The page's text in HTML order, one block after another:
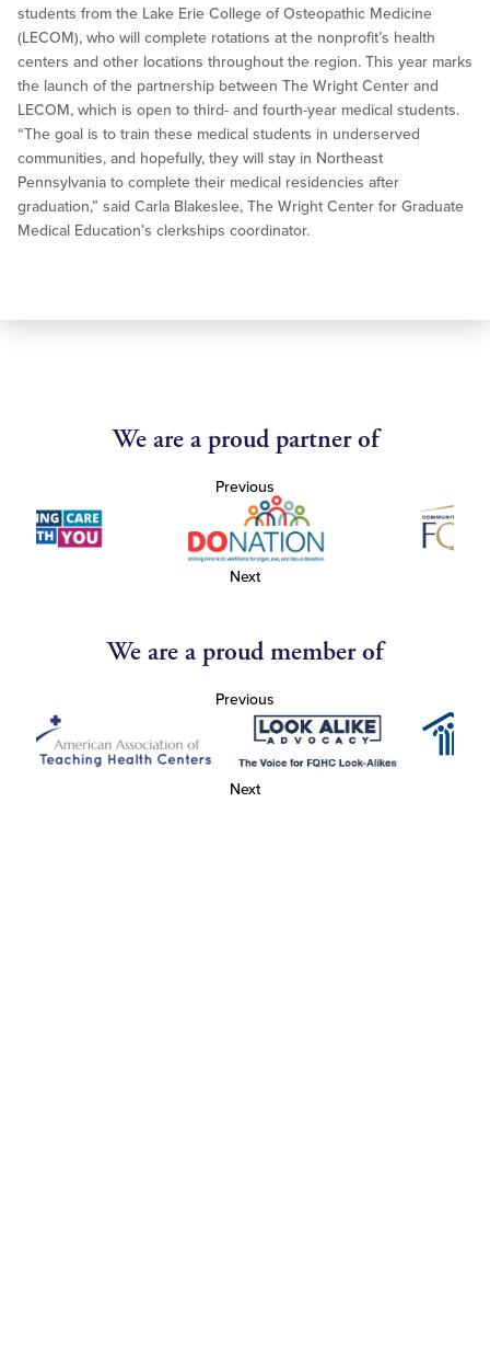
students from the Lake Erie College of Osteopathic Medicine
(LECOM), who will complete rotations at the nonprofit’s health
centers and other locations throughout the region. This year marks
the launch of the partnership between The Wright Center and
LECOM, which is open to third- and fourth-year medical students.
“The goal is to train these medical students in underserved
communities, and hopefully, they will stay in Northeast
Pennsylvania to complete their medical residencies after
graduation,” said Carla Blakeslee, The Wright Center for Graduate
Medical Education’s clerkships coordinator.
We are a proud partner of
Previous
Next
We are a proud member of
Previous
Next